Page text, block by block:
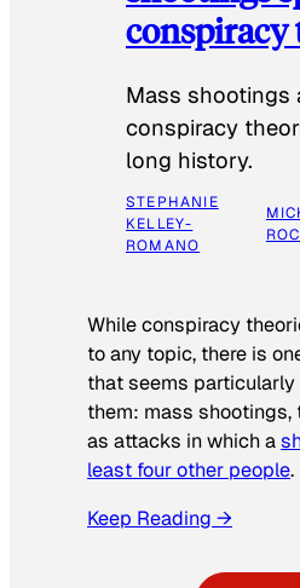
conspiracy
Mass shootings
conspiracy
long history.
STEPHANIE
KELLEY-
ROMANO
While conspiracy
to any topic, there is
that seems
them: mass
as attacks in which a
least four other people.
Keep Reading →